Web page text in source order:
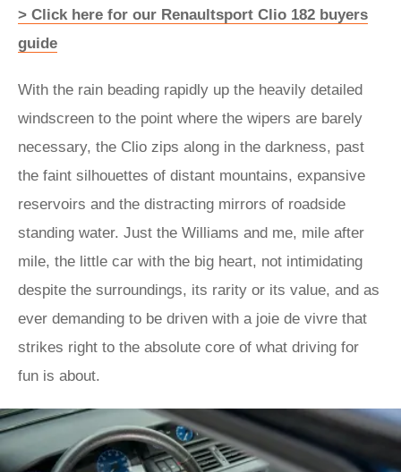
> Click here for our Renaultsport Clio 182 buyers
guide
With the rain beading rapidly up the heavily detailed
windscreen to the point where the wipers are barely
necessary, the Clio zips along in the darkness, past
the faint silhouettes of distant mountains, expansive
reservoirs and the distracting mirrors of roadside
standing water. Just the Williams and me, mile after
mile, the little car with the big heart, not intimidating
despite the surroundings, its rarity or its value, and as
ever demanding to be driven with a joie de vivre that
strikes right to the absolute core of what driving for
fun is about.